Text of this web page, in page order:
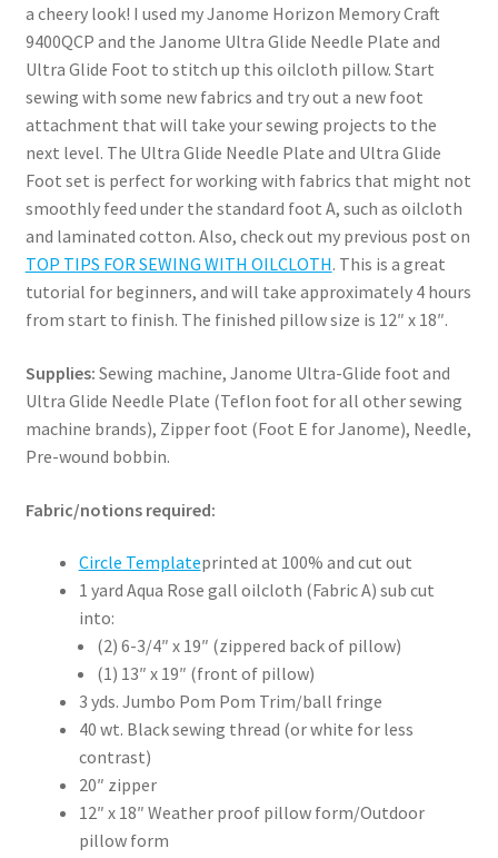
a cheery look! I used my Janome Horizon Memory Craft
9400QCP and the Janome Ultra Glide Needle Plate and
Ultra Glide Foot to stitch up this oilcloth pillow. Start
sewing with some new fabrics and try out a new foot
attachment that will take your sewing projects to the
next level. The Ultra Glide Needle Plate and Ultra Glide
Foot set is perfect for working with fabrics that might not
smoothly feed under the standard foot A, such as oilcloth
and laminated cotton. Also, check out my previous post on
TOP TIPS FOR SEWING WITH OILCLOTH. This is a great
tutorial for beginners, and will take approximately 4 hours
from start to finish. The finished pillow size is 12″ x 18″.
Supplies: Sewing machine, Janome Ultra-Glide foot and
Ultra Glide Needle Plate (Teflon foot for all other sewing
machine brands), Zipper foot (Foot E for Janome), Needle,
Pre-wound bobbin.
Fabric/notions required:
Circle Templateprinted at 100% and cut out
1 yard Aqua Rose gall oilcloth (Fabric A) sub cut
into:
(2) 6-3/4″ x 19″ (zippered back of pillow)
(1) 13″ x 19″ (front of pillow)
3 yds. Jumbo Pom Pom Trim/ball fringe
40 wt. Black sewing thread (or white for less
contrast)
20″ zipper
12″ x 18″ Weather proof pillow form/Outdoor
pillow form